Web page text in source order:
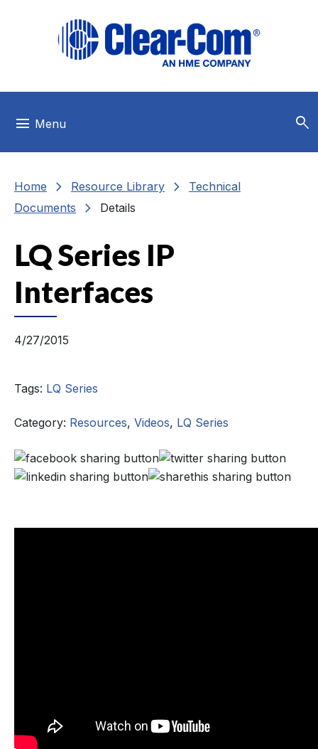
menu Menu search
Home chevron_right Resource Library chevron_right
Technical
Documents
chevron_right Details
LQ Series IP
Interfaces
4/27/2015
Tags: LQ Series
Category: Resources, Videos, LQ Series